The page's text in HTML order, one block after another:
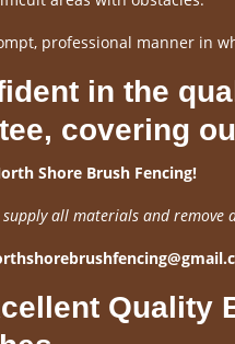
professional manner in
in the
covering
Shore Brush Fencing!
all materials and
Quality